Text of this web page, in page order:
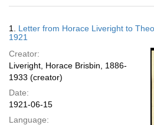
Results
1. Letter from Horace Liveright to
1921
Creator:
Liveright, Horace Brisbin, 1886-
1933 (creator)
Date:
1921-06-15
Language: